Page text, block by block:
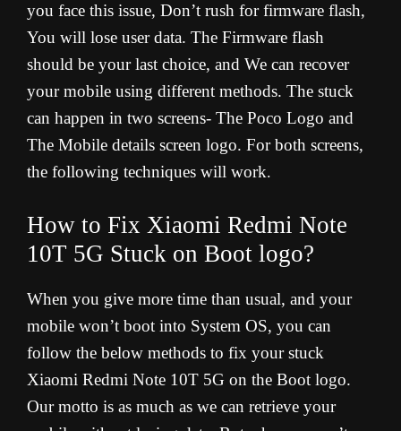
you face this issue, Don’t rush for firmware flash,
You will lose user data. The Firmware flash
should be your last choice, and We can recover
your mobile using different methods. The stuck
can happen in two screens- The Poco Logo and
The Mobile details screen logo. For both screens,
the following techniques will work.
How to Fix Xiaomi Redmi Note
10T 5G Stuck on Boot logo?
When you give more time than usual, and your
mobile won’t boot into System OS, you can
follow the below methods to fix your stuck
Xiaomi Redmi Note 10T 5G on the Boot logo.
Our motto is as much as we can retrieve your